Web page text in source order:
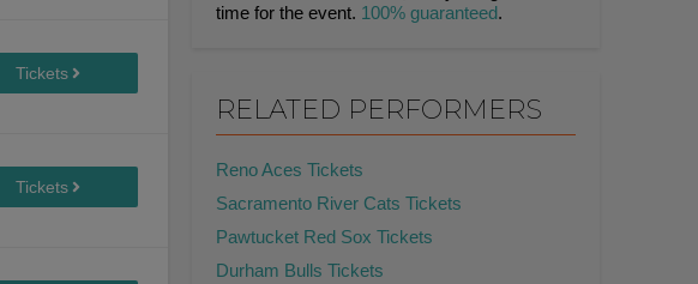
time for the event. 100% guaranteed.
RELATED PERFORMERS
Reno Aces Tickets
Sacramento River Cats Tickets
Pawtucket Red Sox Tickets
Durham Bulls Tickets